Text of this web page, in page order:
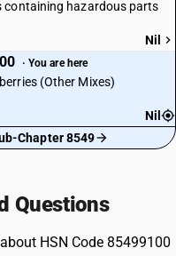
containing hazardous parts
Nil
· You are here
(Other Mixes)
Nil
Chapter 8549
Questions
HSN Code 85499100